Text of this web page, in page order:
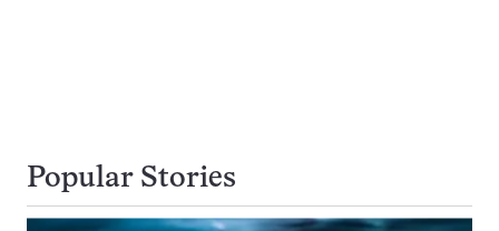
Popular Stories